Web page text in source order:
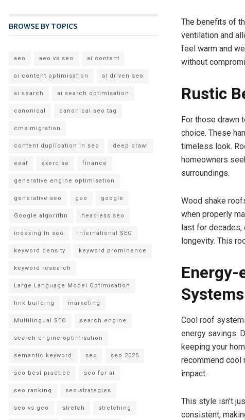
The benefits of
ventilation and
feel warm and
without
Rustic
For those drawn
choice. These
timeless look.
homeowners
surroundings.
Wood shake
when properly
last for decades,
longevity. This
Energy-
Systems
Cool roof
energy savings.
keeping your
recommend cool
impact.
This style isn’t
consistent,
BROWSE BY TOPICS
aeo aeo vs seo ai content
ai content optimisation ai driven seo
ai search ai search optimisation
canonical canonical seo tag
cms migration
content duplication in seo deep crawl
eeat exercise finance
generative engine optimisation
generative seo geo google
Google algorithn headless seo
indexing in seo international SEO
keyword density keyword prominence
keyword research
Large Language Model Optimisation
link building marketing
Multilingual SEO search engine
search engine optimisation
semantic keyword seo seo 2025
seo best practice seo for ai
seo ranking seo strategies
seo vs geo stretch stretching